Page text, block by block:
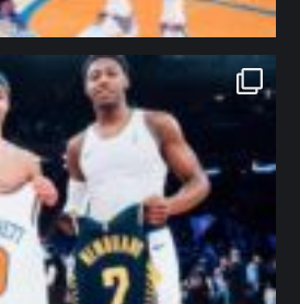
northpolehoops
Jan 12